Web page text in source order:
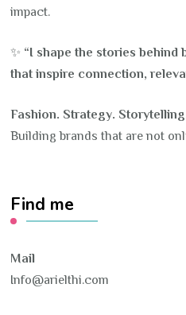
impact.
✨ “I shape the stories behind
that inspire connection,
Fashion. Strategy.
Building brands that are not
Find me
Mail
Info@arielthi.com